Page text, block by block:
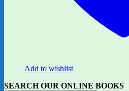
Add to wishlist
SEARCH OUR ONLINE BOOKS